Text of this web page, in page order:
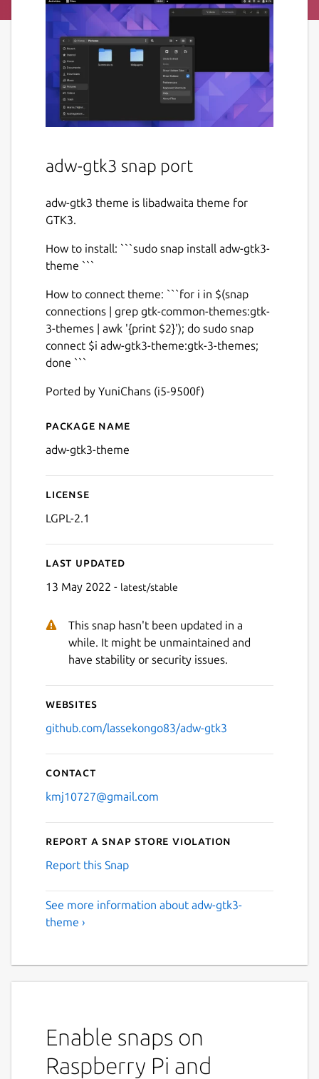
adw-gtk3 snap port
adw-gtk3 theme is libadwaita theme for
GTK3.
How to install: ```sudo snap install adw-gtk3-
theme ```
How to connect theme: ```for i in $(snap
connections | grep gtk-common-themes:gtk-
3-themes | awk '{print $2}'); do sudo snap
connect $i adw-gtk3-theme:gtk-3-themes;
done ```
Ported by YuniChans (i5-9500f)
Details for adw-gtk3-theme
Package name
adw-gtk3-theme
License
LGPL-2.1
Last updated
13 May 2022 - latest/stable
This snap hasn't been updated in a
while. It might be unmaintained and
have stability or security issues.
Websites
github.com/lassekongo83/adw-gtk3
Contact
kmj10727@gmail.com
Report a Snap Store violation
Report this Snap
See more information about adw-gtk3-
theme ›
Enable snaps on
Raspberry Pi and